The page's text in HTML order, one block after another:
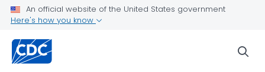
An official website of the United States government
Here's how you know
Mental Health Stigma
Related Topics